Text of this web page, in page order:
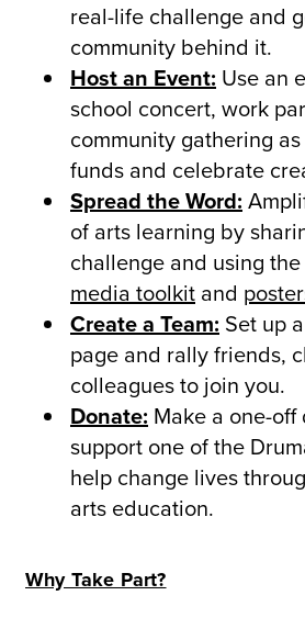
real-life challenge and
community behind it.
Host an Event: Use an
school concert, work
community gathering
funds and celebrate
Spread the Word:
of arts learning by
challenge and using
media toolkit and
Create a Team: Set up
page and rally friends,
colleagues to join you.
Donate: Make a one-
support one of the
help change lives
arts education.
Why Take Part?